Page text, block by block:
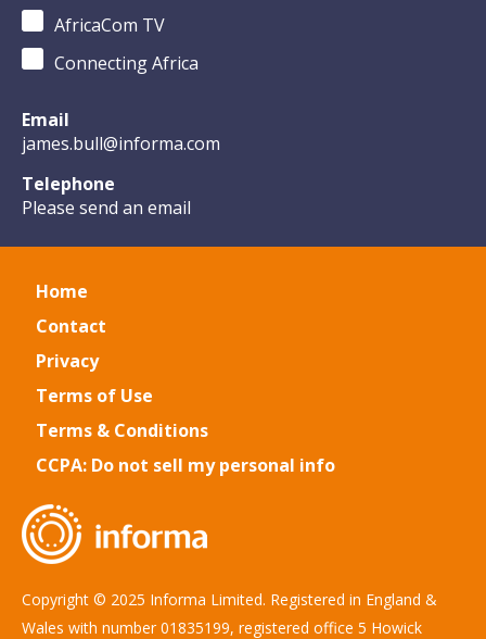
AfricaCom TV
Connecting Africa
Email
james.bull@informa.com
Telephone
Please send an email
Home
Contact
Privacy
Terms of Use
Terms & Conditions
CCPA: Do not sell my personal info
Copyright © 2025 Informa Limited. Registered in England &
Wales with number 01835199, registered office 5 Howick